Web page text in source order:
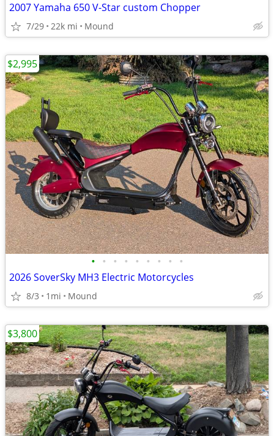
2007 Yamaha 650 V-Star custom Chopper
7/29 22k mi Mound
• • • • • • • • •
2026 SoverSky MH3 Electric Motorcycles
8/3 1mi Mound
$2,995
$3,800